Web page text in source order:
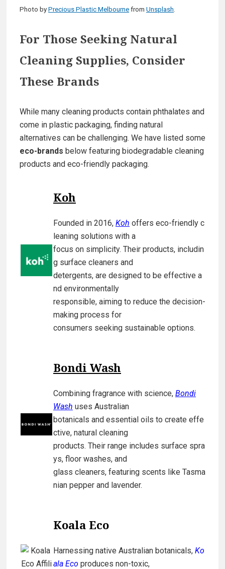
Photo by Precious Plastic Melbourne from Unsplash
For Those Seeking Natural
Cleaning Supplies, Consider
These Brands
While many cleaning products contain phthalates and
come in plastic packaging, finding natural
alternatives can be challenging. We have listed some
eco-brands below featuring biodegradable cleaning
products and eco-friendly packaging.
Koh
Founded in 2016, Koh offers eco-friendly c
leaning solutions with a
focus on simplicity. Their products, includin
g surface cleaners and
detergents, are designed to be effective a
nd environmentally
responsible, aiming to reduce the decision-
making process for
consumers seeking sustainable options.
Bondi Wash
Combining fragrance with science, Bondi
Wash uses Australian
botanicals and essential oils to create effe
ctive, natural cleaning
products. Their range includes surface spra
ys, floor washes, and
glass cleaners, featuring scents like Tasma
nian pepper and lavender.
Koala Eco
Harnessing native Australian botanicals, Ko
ala Eco produces non-toxic,